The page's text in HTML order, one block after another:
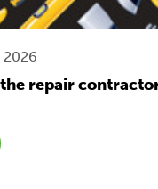
2026
repair